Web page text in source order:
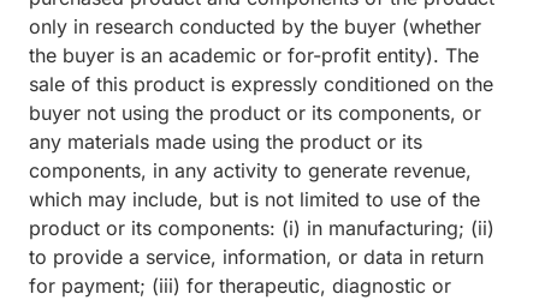
only in research conducted by the buyer (whether
the buyer is an academic or for-profit entity). The
sale of this product is expressly conditioned on the
buyer not using the product or its components, or
any materials made using the product or its
components, in any activity to generate revenue,
which may include, but is not limited to use of the
product or its components: (i) in manufacturing; (ii)
to provide a service, information, or data in return
for payment; (iii) for therapeutic, diagnostic or